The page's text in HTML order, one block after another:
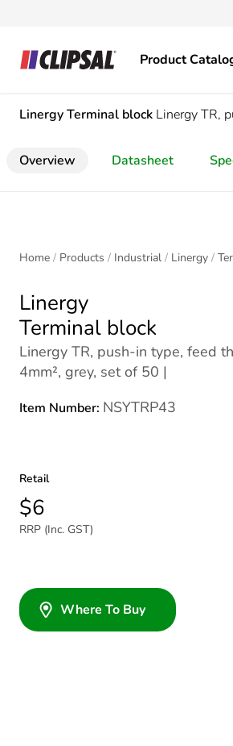
Product
LinergyTerminal block Linergy TR,
Overview Datasheet
Home Products Industrial Linergy
Linergy
Terminal block
Linergy TR, push-in type, feed
4mm², grey, set of 50 |
Item Number: NSYTRP43
Retail
$6
RRP (Inc. GST)
Where To Buy